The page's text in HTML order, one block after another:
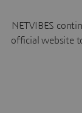
NETVIBES
official website